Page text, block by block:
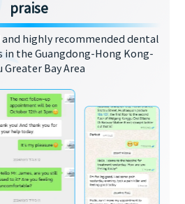
praise
highly recommended dental
in the Guangdong-Hong Kong-
Greater Bay Area